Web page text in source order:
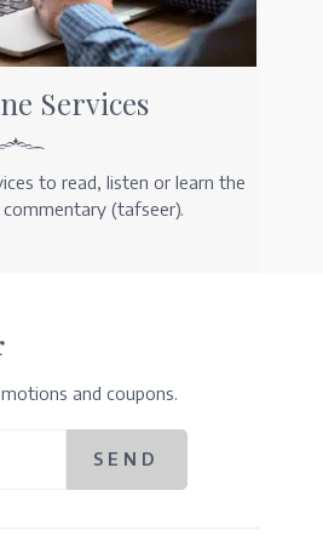
Services
to read, listen or learn the
commentary (tafseer).
and coupons.